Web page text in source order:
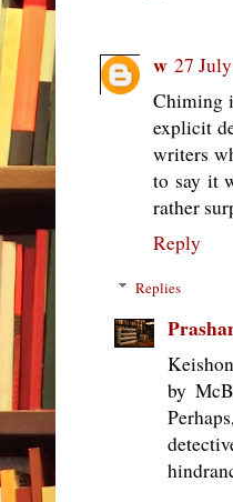
w 27
Chiming
explicit
writers
to say it
rather
Reply
Replies
by